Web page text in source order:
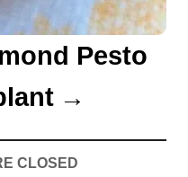
Pesto
CLOSED